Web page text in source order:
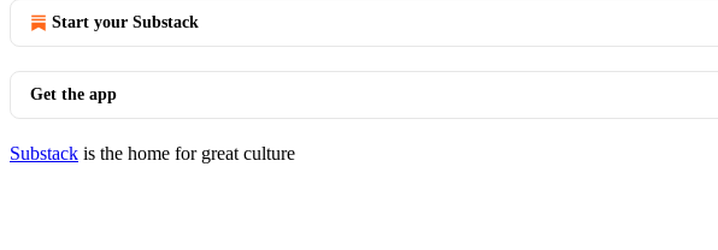
Start your Substack
Get the app
Substack is the home for great culture